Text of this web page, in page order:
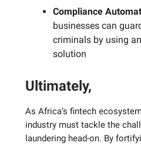
Compliance
businesses can
criminals by using
solution
Ultimately,
As Africa’s fintech
industry must tackle the
laundering head-on. By